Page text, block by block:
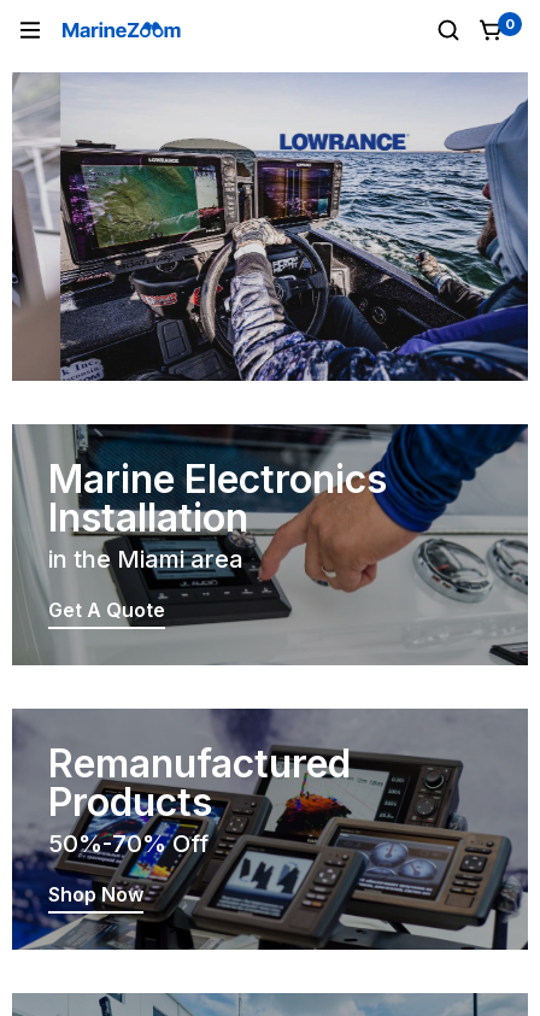
0
Marine Electronics
Installation
in the Miami area
Get A Quote
Remanufactured
Products
50%-70% Off
Shop Now